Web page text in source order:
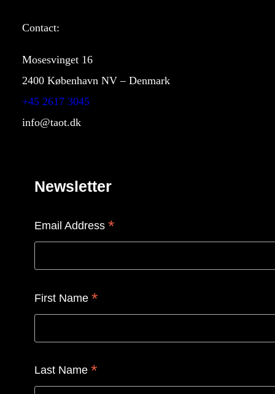
Contact:
Mosesvinget 16
2400 København NV – Denmark
+45 2617 3045
info@taot.dk
Newsletter
Email Address *
First Name *
Last Name *